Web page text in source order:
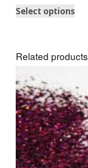
Select options
Related products